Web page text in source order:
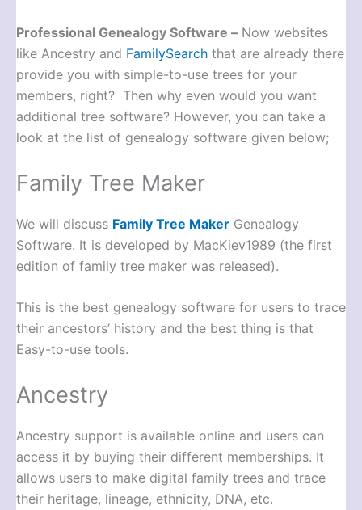
Professional Genealogy Software – Now websites
like Ancestry and FamilySearch that are already there
provide you with simple-to-use trees for your
members, right? Then why even would you want
additional tree software? However, you can take a
look at the list of genealogy software given below;
Family Tree Maker
We will discuss Family Tree Maker Genealogy
Software. It is developed by MacKiev1989 (the first
edition of family tree maker was released).
This is the best genealogy software for users to trace
their ancestors’ history and the best thing is that
Easy-to-use tools.
Ancestry
Ancestry support is available online and users can
access it by buying their different memberships. It
allows users to make digital family trees and trace
their heritage, lineage, ethnicity, DNA, etc.